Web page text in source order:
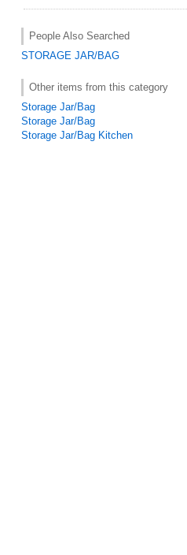
People Also Searched
STORAGE JAR/BAG
Other items from this category
Storage Jar/Bag
Storage Jar/Bag
Storage Jar/Bag Kitchen